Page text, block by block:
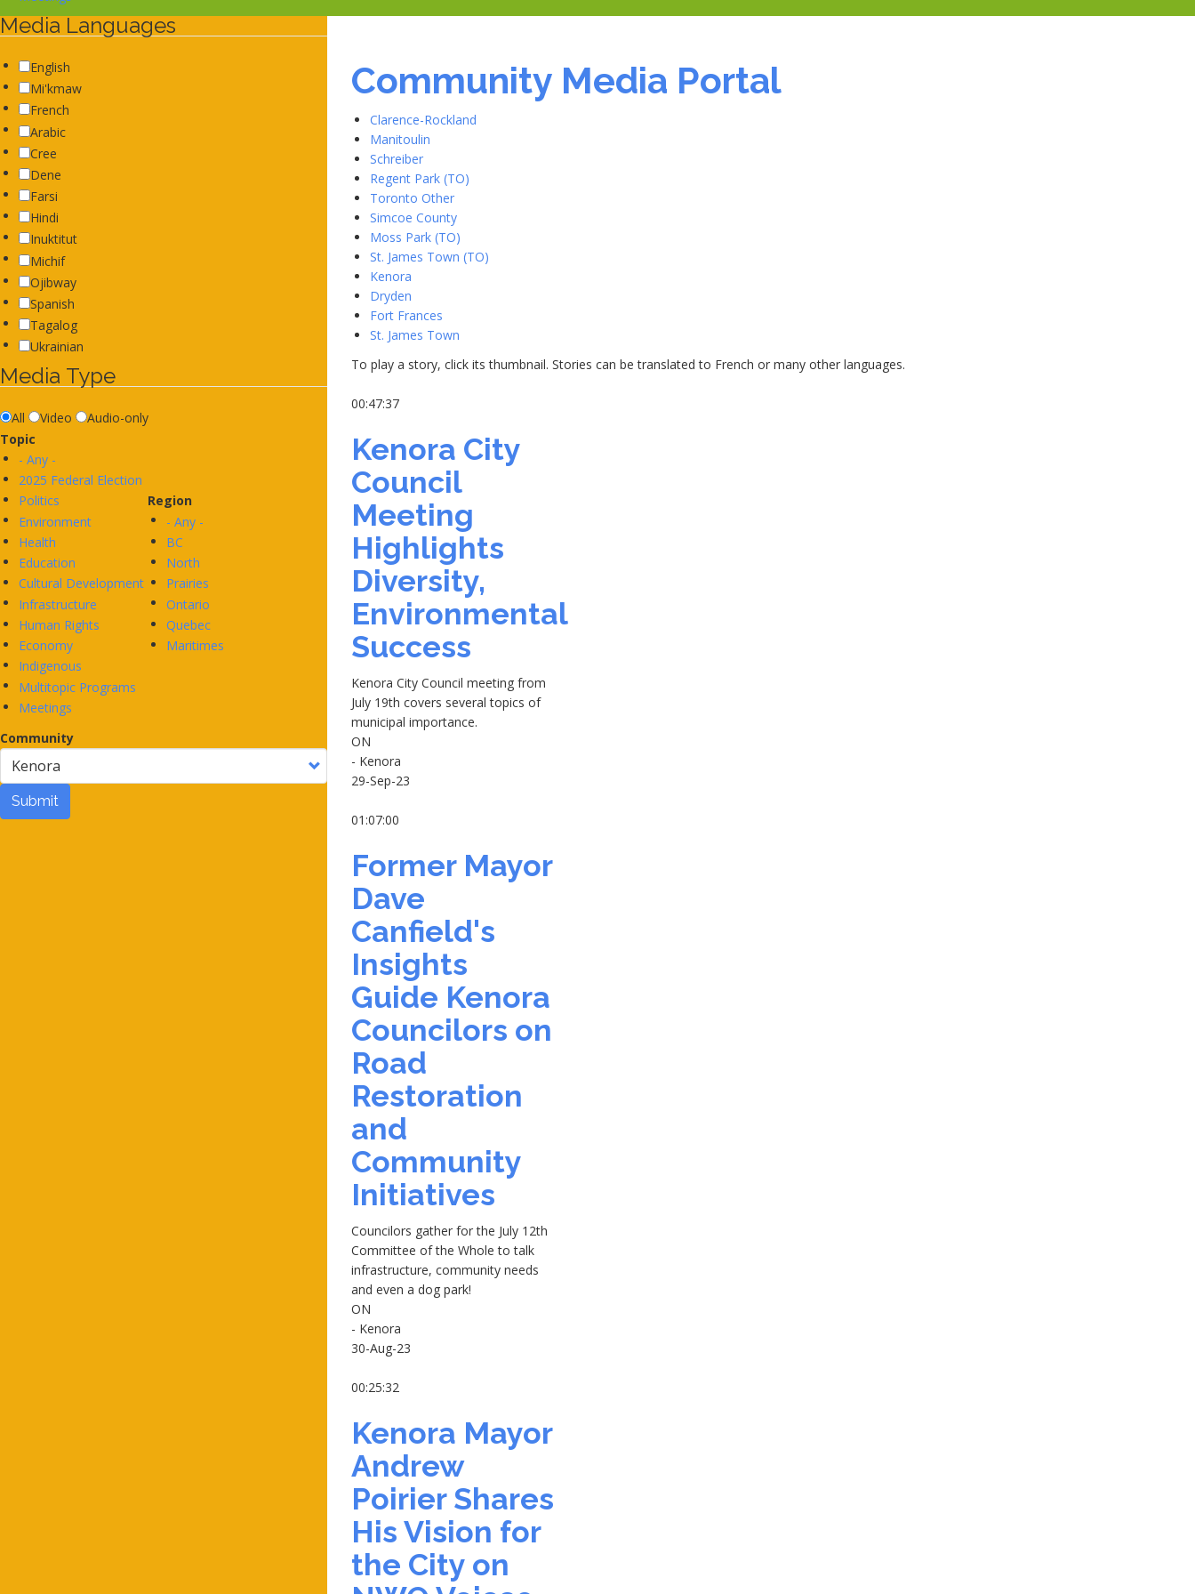
Media Languages
English
Mi'kmaw
French
Arabic
Cree
Dene
Farsi
Hindi
Inuktitut
Michif
Ojibway
Spanish
Tagalog
Ukrainian
Media Type
All Video
Audio-only
Topic
- Any -
2025 Federal Election
Politics
Environment
Health
Education
Cultural Development
Infrastructure
Human Rights
Economy
Indigenous
Multitopic Programs
Meetings
Region
- Any -
BC
North
Prairies
Ontario
Quebec
Maritimes
Community
Submit
Community Media Portal
Clarence-Rockland
Manitoulin
Schreiber
Regent Park (TO)
Toronto Other
Simcoe County
Moss Park (TO)
St. James Town (TO)
Kenora
Dryden
Fort Frances
St. James Town
To play a story, click its thumbnail. Stories can be translated to French or many other languages.
00:47:37
Kenora City
Council
Meeting
Highlights
Diversity,
Environmental
Success
Kenora City Council meeting from
July 19th covers several topics of
municipal importance.
ON
- Kenora
29-Sep-23
01:07:00
Former Mayor
Dave
Canfield's
Insights
Guide Kenora
Councilors on
Road
Restoration
and
Community
Initiatives
Councilors gather for the July 12th
Committee of the Whole to talk
infrastructure, community needs
and even a dog park!
ON
- Kenora
30-Aug-23
00:25:32
Kenora Mayor
Andrew
Poirier Shares
His Vision for
the City on